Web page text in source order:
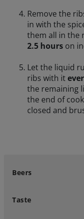
Remove the
in with the
them all in the
2.5 hours on
Let the liquid
ribs with it
the remaining
the end of
closed and
Beers
Taste